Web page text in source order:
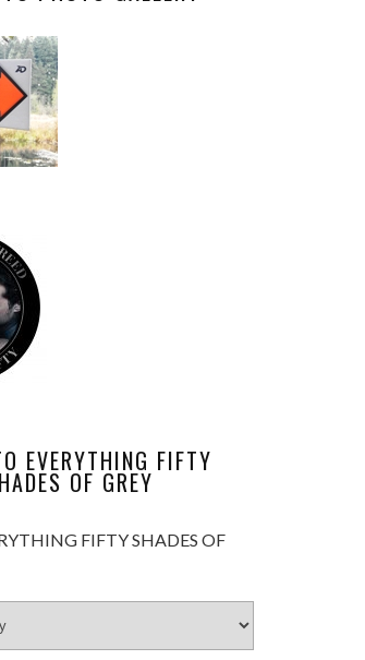
EVERYTHING FIFTY
OF GREY
FIFTY SHADES OF